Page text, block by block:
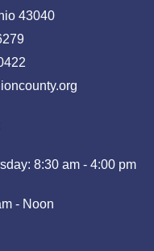
43040
8:30 am - 4:00 pm
- Noon